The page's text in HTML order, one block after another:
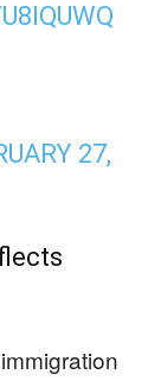
27,